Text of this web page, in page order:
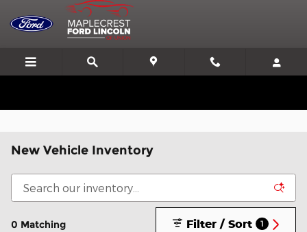
Skip to main content
New Vehicle Inventory
0 Matching Filter / Sort 1